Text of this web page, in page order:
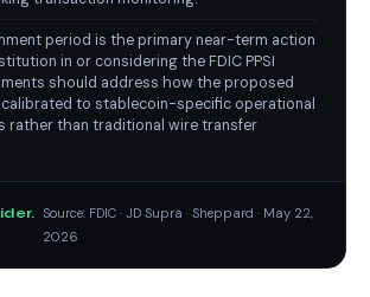
period is the primary near-term action
in or considering the FDIC PPSI
should address how the proposed
to stablecoin-specific operational
rather than traditional wire transfer
Source: FDIC · JD Supra · Sheppard · May 22,
2026